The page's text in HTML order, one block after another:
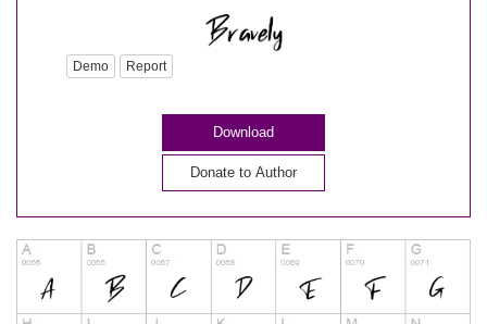
Demo Report
Download
Donate to Author